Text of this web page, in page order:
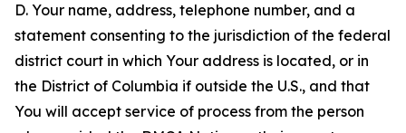
D. Your name, address, telephone number, and a
statement consenting to the jurisdiction of the federal
district court in which Your address is located, or in
the District of Columbia if outside the U.S., and that
You will accept service of process from the person